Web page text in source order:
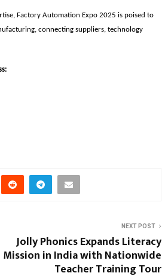
Factory Automation Expo 2025 is poised to
, connecting suppliers, technology
NEXT POST
Jolly Phonics Expands Literacy
Mission in India with Nationwide
Teacher Training Tour